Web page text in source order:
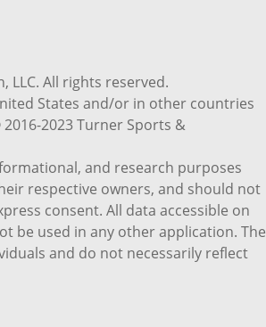
LLC. All rights reserved.
States and/or in other countries
2023 Turner Sports &
and research purposes
respective owners, and should not
consent. All data accessible on
be used in any other application. The
and do not necessarily reflect